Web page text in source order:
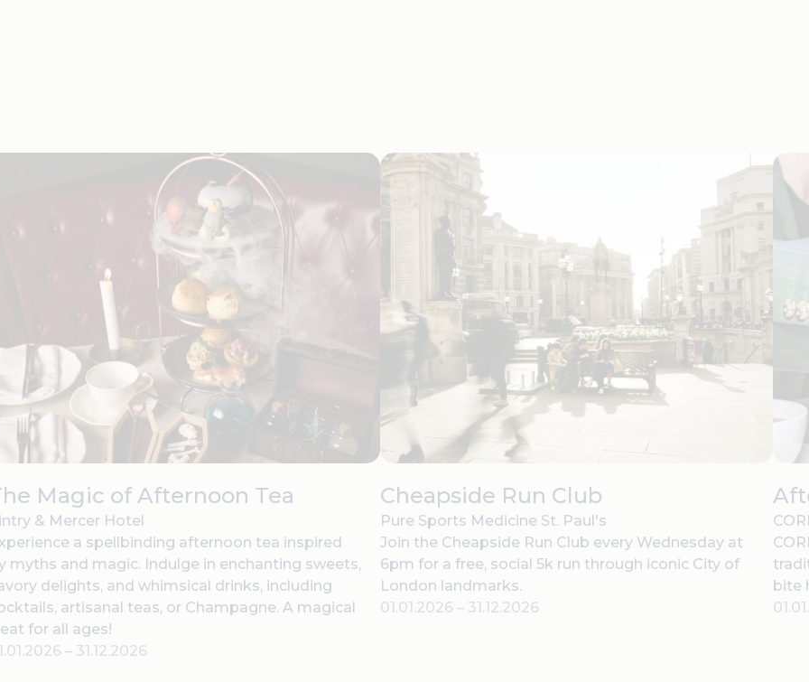
Magic of Afternoon Tea
& Mercer Hotel
a spellbinding afternoon tea inspired
myths and magic. Indulge in enchanting sweets,
delights, and whimsical drinks, including
artisanal teas, or Champagne. A magical
for all ages!
–31.12.2026
Cheapside Run Club
Pure Sports Medicine St. Paul's
Join the Cheapside Run Club every Wednesday at
6pm for a free, social 5k run through iconic City of
London landmarks.
01.01.2026– 31.12.2026
bite